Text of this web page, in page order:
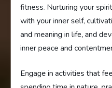
fitness. Nurturing your
with your inner self,
and meaning in life, and
inner peace and
Engage in activities that